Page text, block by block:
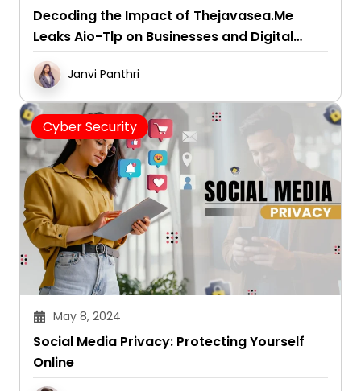
Decoding the Impact of Thejavasea.Me
Leaks Aio-Tlp on Businesses and Digital
Security
Janvi Panthri
Cyber Security
May 8, 2024
Social Media Privacy: Protecting Yourself
Online